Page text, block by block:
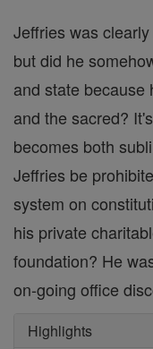
Jeffries was
but did he
and state because
and the sacred?
becomes both
Jeffries be
system on
his private
foundation? He
on-going office
Highlights